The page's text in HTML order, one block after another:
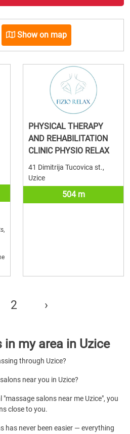
Show on map
PHYSICAL THERAPY
AND REHABILITATION
CLINIC PHYSIO RELAX
41 Dimitrija Tucovica st.,
Uzice
504 m
2 ›
my area in Uzice
through Uzice?
near you in Uzice?
salons near me Uzice", you
close to you.
has never been easier — everything